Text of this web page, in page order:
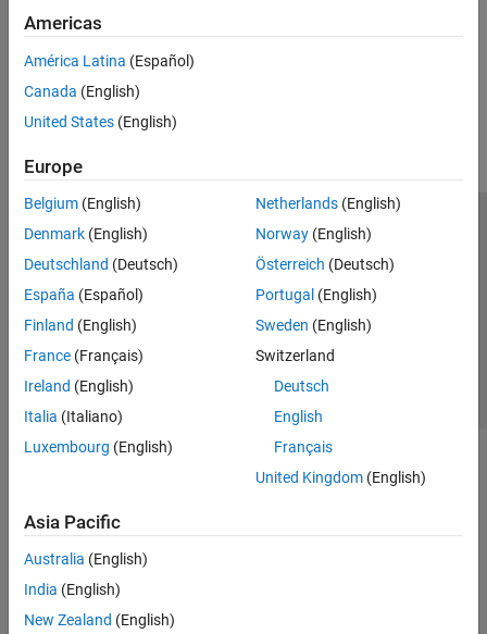
Americas
América Latina (Español)
Canada (English)
United States (English)
Europe
Belgium (English)
Denmark (English)
Deutschland (Deutsch)
España (Español)
Finland (English)
France (Français)
Ireland (English)
Italia (Italiano)
Luxembourg (English)
Netherlands(English)
Norway(English)
Österreich (Deutsch)
Portugal (English)
Sweden (English)
Switzerland
Deutsch
English
Français
United Kingdom(English)
Asia Pacific
Australia (English)
India (English)
New Zealand (English)
Trust Center Trademarks Privacy Policy
Preventing Piracy
Application Status
© 1994-2026 The MathWorks, Inc.